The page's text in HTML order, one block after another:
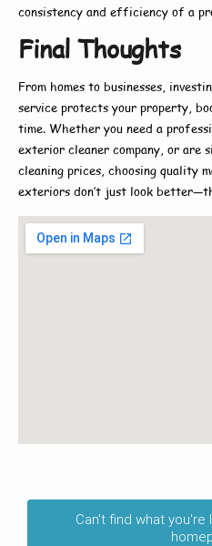
consistency and efficiency of a
Final Thoughts
From homes to businesses,
service protects your property,
time. Whether you need a
exterior cleaner company, or are
cleaning prices, choosing quality
exteriors don’t just look
Can't find what you're